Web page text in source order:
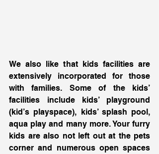
We also like that kids facilities are
extensively incorporated for those
with families. Some of the kids’
facilities include kids’ playground
(kid’s playspace), kids’ splash pool,
aqua play and many more. Your furry
kids are also not left out at the pets
corner and numerous open spaces